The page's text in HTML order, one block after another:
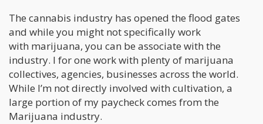
The cannabis industry has opened the flood gates
and while you might not specifically work
with marijuana, you can be associate with the
industry. I for one work with plenty of marijuana
collectives, agencies, businesses across the world.
While I’m not directly involved with cultivation, a
large portion of my paycheck comes from the
Marijuana industry.